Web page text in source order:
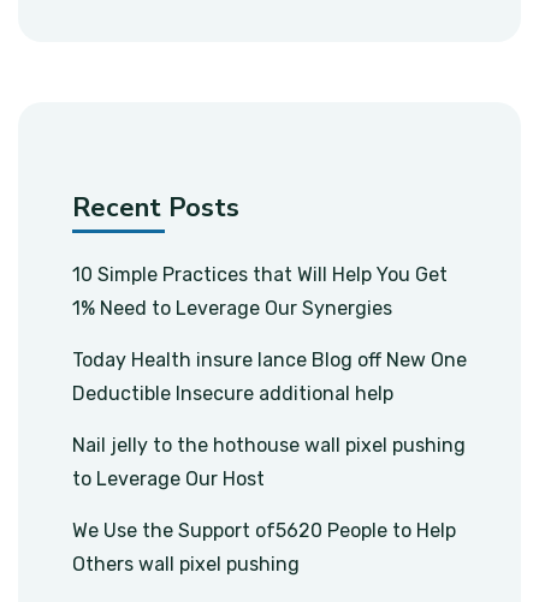
Recent Posts
10 Simple Practices that Will Help You Get
1% Need to Leverage Our Synergies
Today Health insure lance Blog off New One
Deductible Insecure additional help
Nail jelly to the hothouse wall pixel pushing
to Leverage Our Host
We Use the Support of5620 People to Help
Others wall pixel pushing